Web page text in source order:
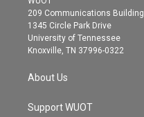
e
r
g
r
a
m
o
209 Communications Building
1345 Circle Park Drive
University of Tennessee
Knoxville, TN 37996-0322
About Us
Support WUOT